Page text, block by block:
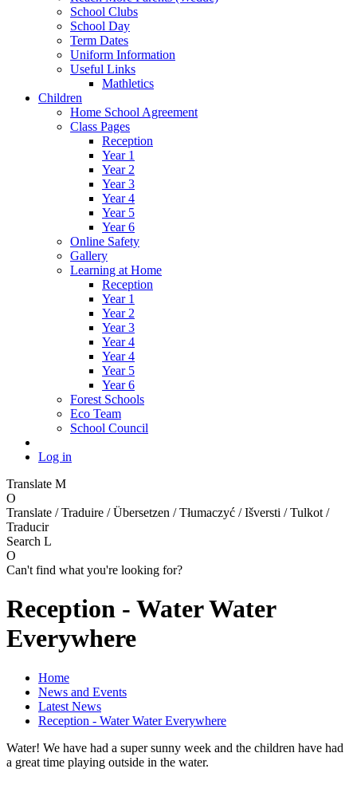
School Clubs
School Day
Term Dates
Uniform Information
Useful Links
Mathletics
Children
Home School Agreement
Class Pages
Reception
Year 1
Year 2
Year 3
Year 4
Year 5
Year 6
Online Safety
Gallery
Learning at Home
Reception
Year 1
Year 2
Year 3
Year 4
Year 4
Year 5
Year 6
Forest Schools
Eco Team
School Council
Log in
Translate M
O
Translate / Traduire / Übersetzen / Tłumaczyć / Išversti / Tulkot /
Traducir
Search L
O
Can't find what you're looking for?
Reception - Water Water
Everywhere
Home
News and Events
Latest News
Reception - Water Water Everywhere
Water! We have had a super sunny week and the children have had
a great time playing outside in the water.